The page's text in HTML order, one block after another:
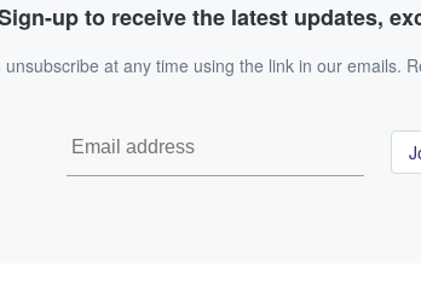
up to receive the latest updates,
unsubscribe at any time using the link in our emails.